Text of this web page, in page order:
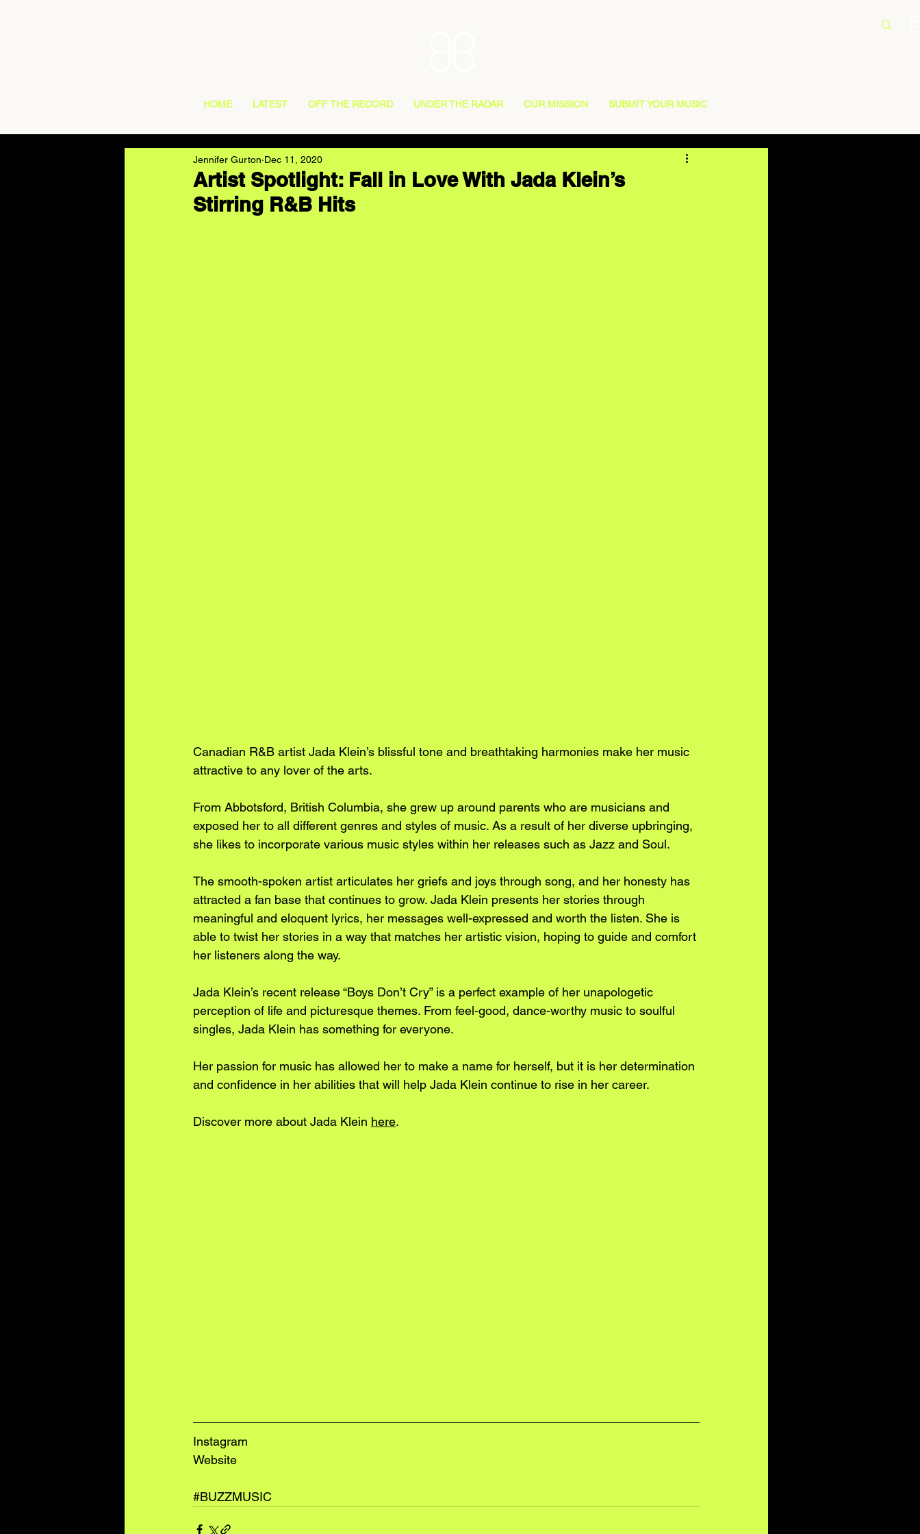
HOME LATEST OFF THE RECORD UNDER THE RADAR OUR MISSION SUBMIT YOUR MUSIC
Artist Spotlight: Fall in Love With Jada Klein’s
Stirring R&B Hits
Jennifer Gurton Dec 11, 2020
Canadian R&B artist Jada Klein’s blissful tone and breathtaking harmonies make her music
attractive to any lover of the arts.
From Abbotsford, British Columbia, she grew up around parents who are musicians and
exposed her to all different genres and styles of music. As a result of her diverse upbringing,
she likes to incorporate various music styles within her releases such as Jazz and Soul.
The smooth-spoken artist articulates her griefs and joys through song, and her honesty has
attracted a fan base that continues to grow. Jada Klein presents her stories through
meaningful and eloquent lyrics, her messages well-expressed and worth the listen. She is
able to twist her stories in a way that matches her artistic vision, hoping to guide and comfort
her listeners along the way.
Jada Klein’s recent release “Boys Don’t Cry” is a perfect example of her unapologetic
perception of life and picturesque themes. From feel-good, dance-worthy music to soulful
singles, Jada Klein has something for everyone.
Her passion for music has allowed her to make a name for herself, but it is her determination
and confidence in her abilities that will help Jada Klein continue to rise in her career.
Discover more about Jada Klein here.
Instagram
Website
#BUZZMUSIC